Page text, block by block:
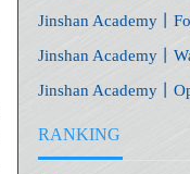
RANKING